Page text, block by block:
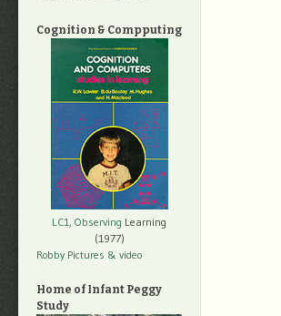
Cognition & Compputing
LC1, Observing Learning
(1977)
Robby Pictures & video
Home of Infant Peggy
Study